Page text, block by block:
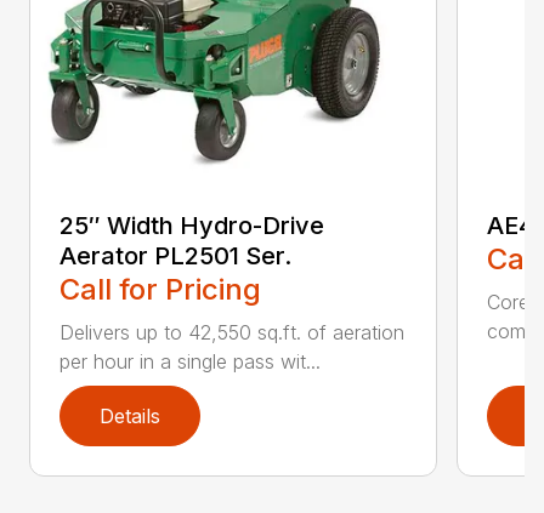
25″ Width Hydro-Drive
Aerator PL2501 Ser.
Call for Pricing
Delivers up to 42,550 sq.ft. of aeration
per hour in a single pass wit...
Details
Core